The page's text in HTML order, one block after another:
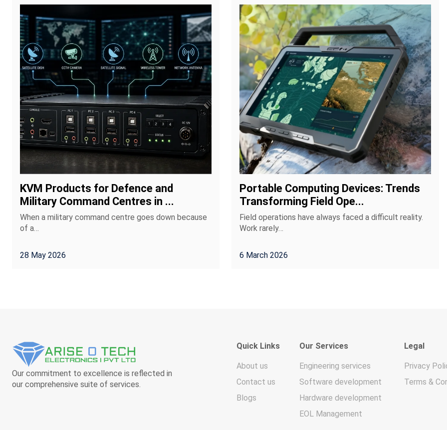
KVM Products for Defence and
Military Command Centres in ...
When a military command centre goes down because
of a…
28 May 2026
Portable Computing Devices: Trends
Transforming Field Ope...
Field operations have always faced a difficult reality.
Work rarely…
6 March 2026
Our commitment to excellence is reflected in
our comprehensive suite of services.
Quick Links
About us
Contact us
Blogs
Our Services
Engineering services
Software development
Hardware development
EOL Management
Legal
Privacy
Terms &